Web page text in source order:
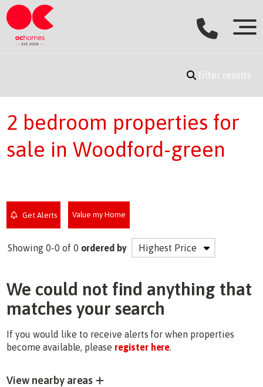
filter results
2 bedroom properties for
sale in Woodford-green
Get Alerts Value my Home
Showing 0-0 of 0 ordered by
We could not find anything that
matches your search
If you would like to receive alerts for when properties
become available, please register here.
View nearby areas